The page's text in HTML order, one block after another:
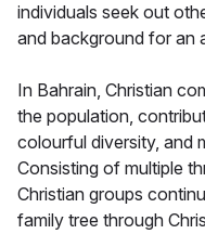
individuals seek out
and background for an
In Bahrain, Christian
the population,
colourful diversity, and
Consisting of multiple
Christian groups
family tree through